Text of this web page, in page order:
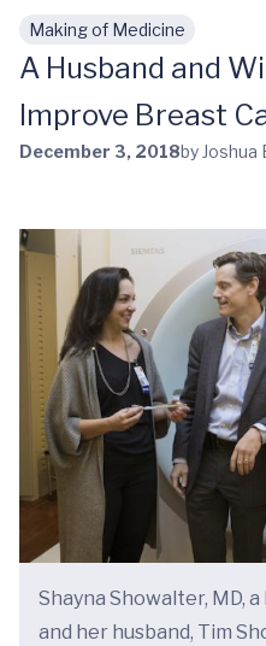
Skip to main content
Making of Medicine
A Husband and
Improve Breast
December 3, 2018by Joshua
Shayna Showalter, MD,
and her husband, Tim